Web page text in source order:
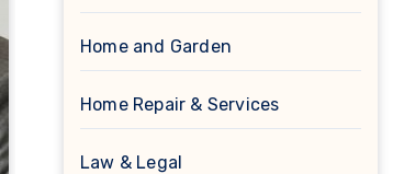
Home and Garden
Home Repair & Services
Law & Legal